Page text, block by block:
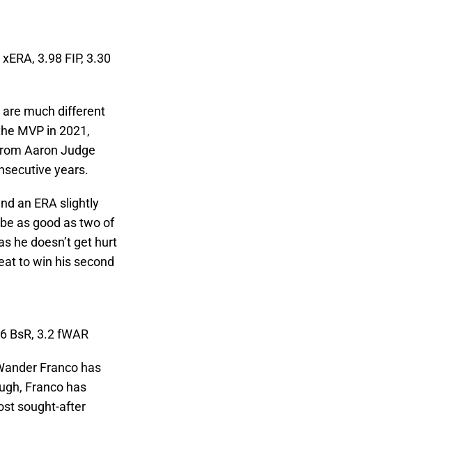
3.98 FIP, 3.30
are much different
MVP in 2021,
Aaron Judge
years.
an ERA slightly
as good as two of
he doesn’t get hurt
to win his second
BsR, 3.2 fWAR
Franco has
Franco has
sought-after